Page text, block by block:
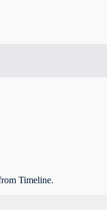
Timeline.